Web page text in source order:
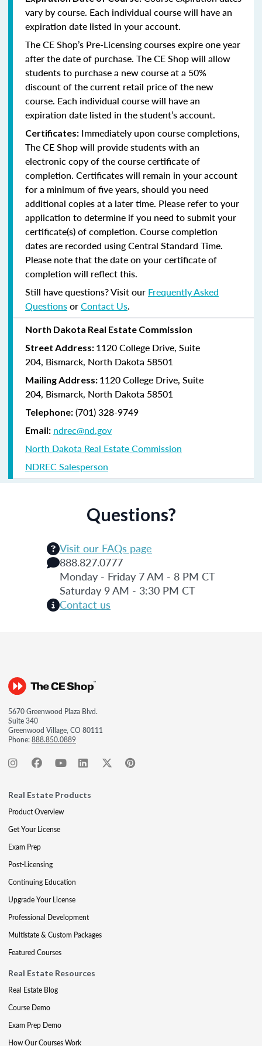
vary by course. Each individual course will have an
expiration date listed in your account.
The CE Shop’s Pre-Licensing courses expire one year
after the date of purchase. The CE Shop will allow
students to purchase a new course at a 50%
discount of the current retail price of the new
course. Each individual course will have an
expiration date listed in the student’s account.
Certificates: Immediately upon course completions,
The CE Shop will provide students with an
electronic copy of the course certificate of
completion. Certificates will remain in your account
for a minimum of five years, should you need
additional copies at a later time. Please refer to your
application to determine if you need to submit your
certificate(s) of completion. Course completion
dates are recorded using Central Standard Time.
Please note that the date on your certificate of
completion will reflect this.
Still have questions? Visit our Frequently Asked
QuestionsorContact Us.
North Dakota Real Estate Commission
Street Address: 1120 College Drive, Suite
204, Bismarck, North Dakota 58501
Mailing Address: 1120 College Drive, Suite
204, Bismarck, North Dakota 58501
Telephone: (701) 328-9749
Email: ndrec@nd.gov
North Dakota Real Estate Commission
NDREC Salesperson
Questions?
Visit our FAQs page
888.827.0777
Monday - Friday 7 AM - 8 PM CT
Saturday 9 AM - 3:30 PM CT
Contact us
5670 Greenwood Plaza Blvd.
Suite 340
Greenwood Village, CO 80111
Phone:888.850.0889
Real Estate Products
Product Overview
Get Your License
Exam Prep
Post-Licensing
Continuing Education
Upgrade Your License
Professional Development
Multistate & Custom Packages
Featured Courses
Real Estate Resources
Real Estate Blog
Course Demo
Exam Prep Demo
How Our Courses Work